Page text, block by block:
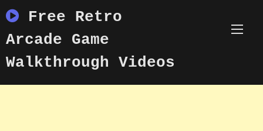
to
content
Free Retro
Arcade Game
Walkthrough Videos